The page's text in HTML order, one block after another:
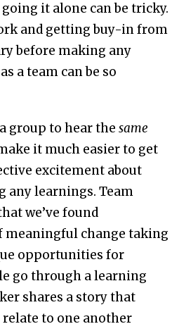
it alone can be tricky.
and getting buy-in from
before making any
a team can be so
group to hear thesame
it much easier to get
excitement about
learnings. Team
we’ve found
meaningful change taking
opportunities for
go through a learning
shares a story that
to one another